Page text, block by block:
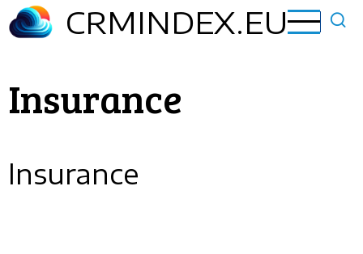
Skip
to
CRMINDEX.EU
Insurance
Insurance